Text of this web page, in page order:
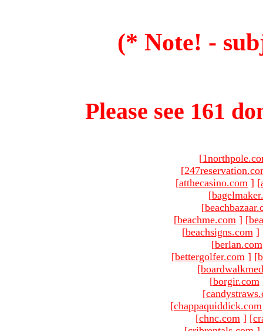
(* Note! -
Please see 161
[
[
[atthecasino.com ] [
[
[
[beachme.com ] [
[beachsigns.com ]
[berlan.com
[bettergolfer.com ] [
[
[borgir.com
[
[chappaquiddick.com
[chnc.com ] [